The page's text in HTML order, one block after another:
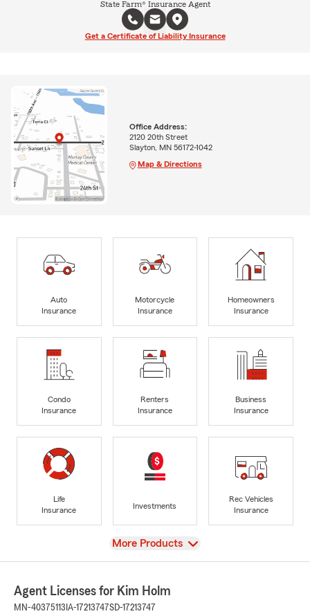
State Farm® Insurance Agent
Get a Certificate of Liability Insurance
Office Address:
2120 20th Street
Slayton, MN 56172-1042
Map & Directions
Auto
Insurance
Motorcycle
Insurance
Homeowners
Insurance
Condo
Insurance
Renters
Insurance
Business
Insurance
Life
Insurance
Investments
Rec Vehicles
Insurance
View
More Products
Agent Licenses for Kim Holm
MN-40375113 IA-17213747SD-17213747